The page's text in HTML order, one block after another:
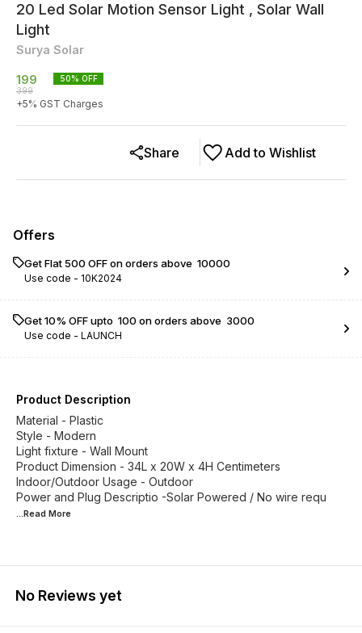
20 Led Solar Motion Sensor Light , Solar Wall
Light
Surya Solar
199
399
50% OFF
+5% GST Charges
Add to Wishlist
Share
Offers
Get Flat ₹500 OFF on orders above ₹ 10000
Use code - 10K2024
Get 10% OFF upto ₹ 100 on orders above ₹ 3000
Use code - LAUNCH
Product Description
Material - Plastic
Style - Modern
Light fixture - Wall Mount
Product Dimension - 34L x 20W x 4H Centimeters
Indoor/Outdoor Usage - Outdoor
Power and Plug Descriptio -Solar Powered / No wire requ
...Read More
No Reviews yet